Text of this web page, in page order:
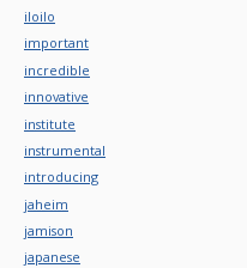
iloilo
important
incredible
innovative
institute
instrumental
introducing
jaheim
jamison
japanese